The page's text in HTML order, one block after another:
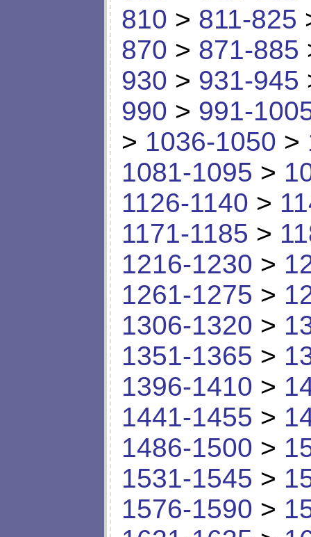
810 > 811-825
870 > 871-885
930 > 931-945
990 > 991-
> 1036-1050 >
1081-1095 >
1126-1140 >
1171-1185 >
1216-1230 >
1261-1275 >
1306-1320 >
1351-1365 >
1396-1410 >
1441-1455 >
1486-1500 >
1531-1545 >
1576-1590 >